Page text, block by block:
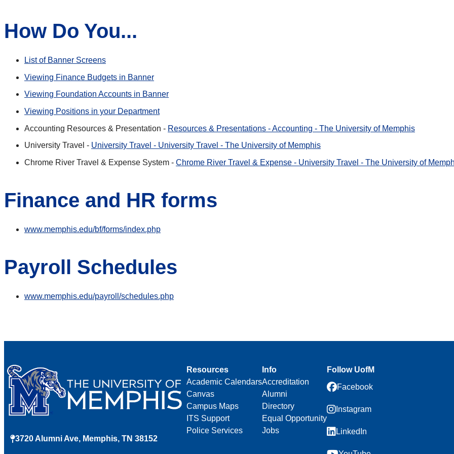
How Do You...
List of Banner Screens
Viewing Finance Budgets in Banner
Viewing Foundation Accounts in Banner
Viewing Positions in your Department
Accounting Resources & Presentation - Resources & Presentations - Accounting - The University of Memphis
University Travel - University Travel - University Travel - The University of Memphis
Chrome River Travel & Expense System - Chrome River Travel & Expense - University Travel - The University of
Finance and HR forms
www.memphis.edu/bf/forms/index.php
Payroll Schedules
www.memphis.edu/payroll/schedules.php
3720 Alumni Ave, Memphis, TN 38152
Resources
Academic Calendars
Canvas
Campus Maps
ITS Support
Police Services
Info
Accreditation
Alumni
Directory
Equal Opportunity
Jobs
Follow UofM
Facebook
Instagram
LinkedIn